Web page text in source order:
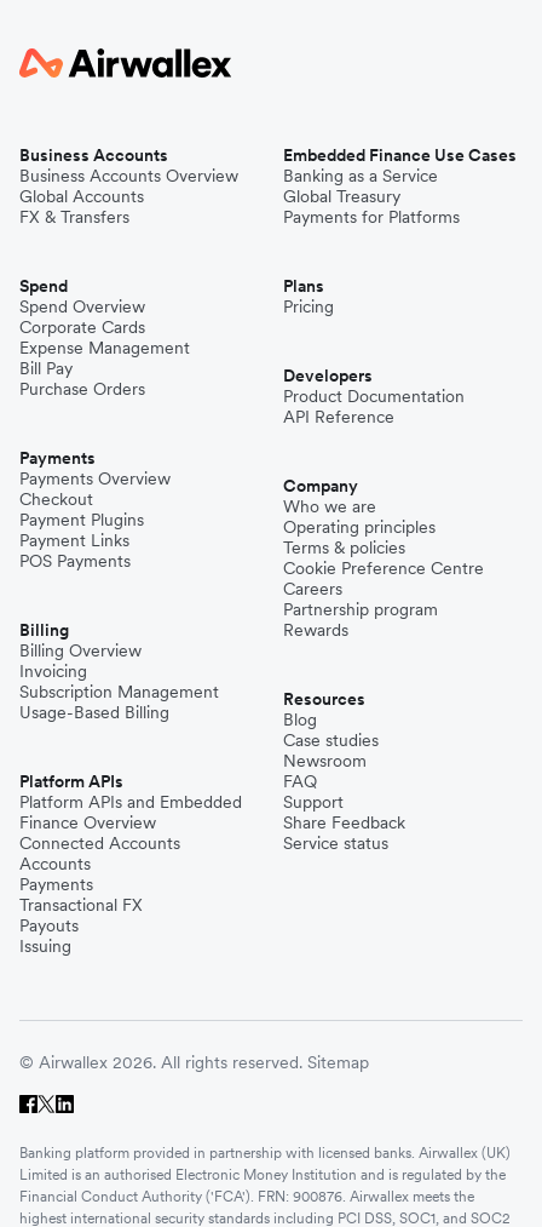
Business Accounts
Business Accounts Overview
Global Accounts
FX & Transfers
Spend
Spend Overview
Corporate Cards
Expense Management
Bill Pay
Purchase Orders
Payments
Payments Overview
Checkout
Payment Plugins
Payment Links
POS Payments
Billing
Billing Overview
Invoicing
Subscription Management
Usage-Based Billing
Platform APIs
Platform APIs and Embedded
Finance Overview
Connected Accounts
Accounts
Payments
Transactional FX
Payouts
Issuing
Embedded Finance Use Cases
Banking as a Service
Global Treasury
Payments for Platforms
Plans
Pricing
Developers
Product Documentation
API Reference
Company
Who we are
Operating principles
Terms & policies
Cookie Preference Centre
Careers
Partnership program
Rewards
Resources
Blog
Case studies
Newsroom
FAQ
Support
Share Feedback
Service status
© Airwallex 2026. All rights reserved. Sitemap
Banking platform provided in partnership with licensed banks. Airwallex (UK)
Limited is an authorised Electronic Money Institution and is regulated by the
Financial Conduct Authority ('FCA'). FRN: 900876. Airwallex meets the
highest international security standards including PCI DSS, SOC1, and SOC2